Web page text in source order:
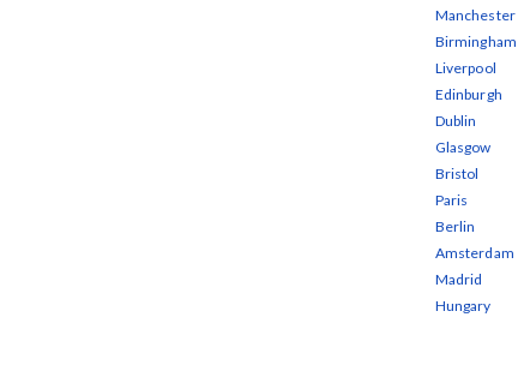
Manchester
Birmingham
Liverpool
Edinburgh
Dublin
Glasgow
Bristol
Paris
Berlin
Amsterdam
Madrid
Hungary